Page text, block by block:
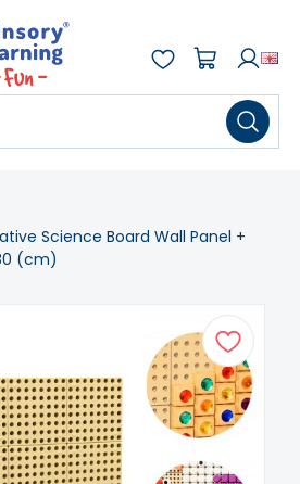
Science Board Wall Panel +
(cm)